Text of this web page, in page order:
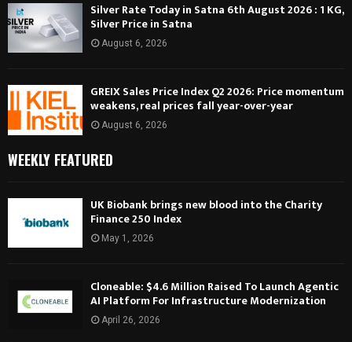
Silver Rate Today in Satna 6th August 2026 : 1 KG,
Silver Price in Satna
August 6, 2026
GREIX Sales Price Index Q2 2026: Price momentum
weakens, real prices fall year-over-year
August 6, 2026
WEEKLY FEATURED
UK Biobank brings new blood into the Charity
Finance 250 Index
May 1, 2026
Cloneable: $4.6 Million Raised To Launch Agentic
AI Platform For Infrastructure Modernization
April 26, 2026